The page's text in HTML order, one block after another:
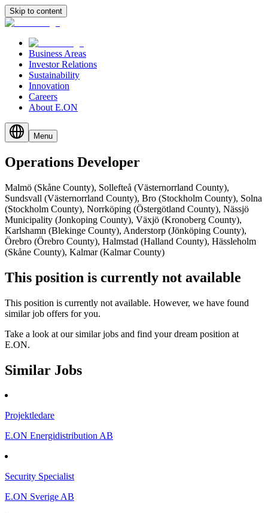
Skip to content
Business Areas
Investor Relations
Sustainability
Innovation
Careers
About E.ON
Menu
Operations Developer
Malmö (Skåne County), Sollefteå (Västernorrland County),
Sundsvall (Västernorrland County), Bro (Stockholm County), Solna
(Stockholm County), Norrköping (Östergötland County), Nässjö
Municipality (Jonkoping County), Växjö (Kronoberg County),
Karlshamn (Blekinge County), Anderstorp (Jönköping County),
Örebro (Örebro County), Halmstad (Halland County), Hässleholm
(Skåne County), Kalmar (Kalmar County)
This position is currently not available
This position is currently not available. However, we have found
similar job offers for you.
Take a look at our similar jobs and find your dream position at
E.ON.
Similar Jobs
Projektledare
E.ON Energidistribution AB
Security Specialist
E.ON Sverige AB